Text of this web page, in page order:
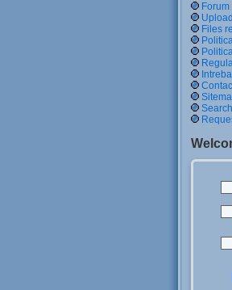
Forum
Upload
Files
Search